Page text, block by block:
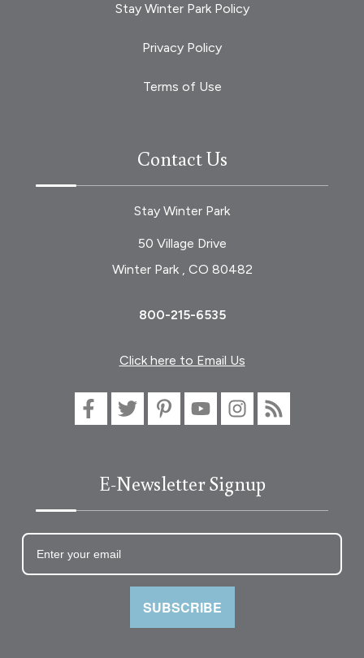
Stay Winter Park Policy
Privacy Policy
Terms of Use
Contact Us
Stay Winter Park
50 Village Drive
Winter Park , CO 80482
800-215-6535
Click here to Email Us
E-Newsletter Signup
SUBSCRIBE